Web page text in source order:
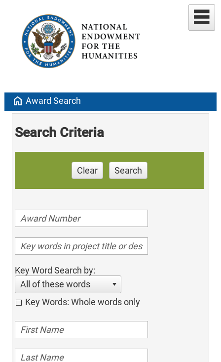
home Award Search
Search Criteria
Clear Search
Key Word Search by:
All of these words
Key Words: Whole words only